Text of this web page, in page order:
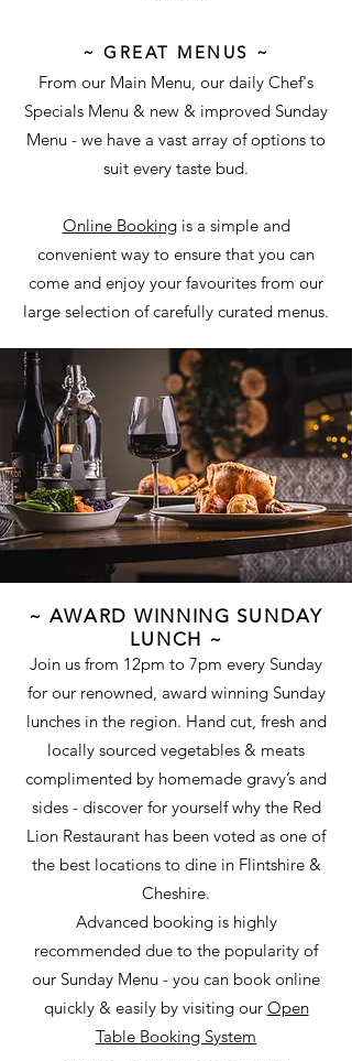
~ G REAT M ENUS ~
From our Main Menu, our daily Chef's
Specials Menu & new & improved Sunday
Menu - we have a vast array of options to
suit every taste bud.
Online Bookingis a simple and
convenient way to ensure that you can
come and enjoy your favourites from our
large selection of carefully curated menus.
~ AWARD WINNING SUNDAY
LUNCH ~
Join us from 12pm to 7pm every Sunday
for our renowned, award winning Sunday
lunches in the region. Hand cut, fresh and
locally sourced vegetables & meats
complimented by homemade gravy’s and
sides - discover for yourself why the Red
Lion Restaurant has been voted as one of
the best locations to dine in Flintshire &
Cheshire.
Advanced booking is highly
recommended due to the popularity of
our Sunday Menu - you can book online
quickly & easily by visiting our Open
Table Booking System